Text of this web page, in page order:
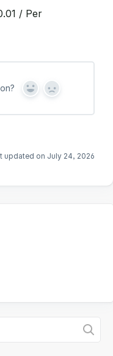
/ Per
Y
s
N
updated on July 24, 2026